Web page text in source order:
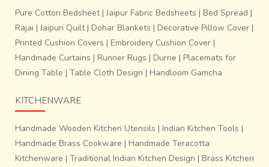
Pure Cotton Bedsheet|Jaipur Fabric Bedsheets | Bed Spread |
Rajai |Jaipuri Quilt| Dohar Blankets | Decorative Pillow Cover |
Printed Cushion Covers | Embroidery Cushion Cover |
Handmade Curtains | Runner Rugs | Durrie | Placemats for
Dining Table | Table Cloth Design | Handloom Gamcha
KITCHENWARE
Handmade Wooden Kitchen Utensils | Indian Kitchen Tools |
Handmade Brass Cookware | Handmade Teracotta
Kitchenware | Traditional Indian Kitchen Design | Brass Kitchen